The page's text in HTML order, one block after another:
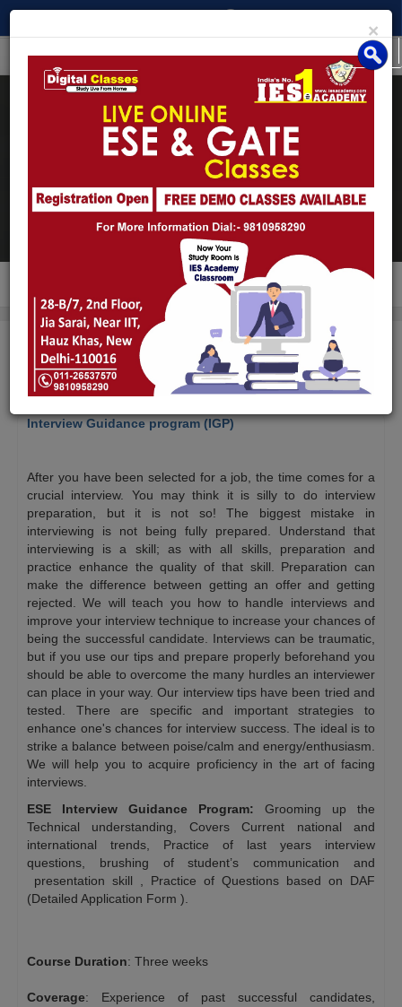
MENU
Interview Guidance
Program (IGP)
Interview Guidance Program (IGP)
Interview Guidance Program (IGP)
ENQUIRY EMAIL
Interview Guidance program (IGP)
After you have been selected for a job, the time comes for a
crucial interview. You may think it is silly to do interview
preparation, but it is not so! The biggest mistake in
interviewing is not being fully prepared. Understand that
interviewing is a skill; as with all skills, preparation and
practice enhance the quality of that skill. Preparation can
make the difference between getting an offer and getting
rejected. We will teach you how to handle interviews and
improve your interview technique to increase your chances of
being the successful candidate. Interviews can be traumatic,
but if you use our tips and prepare properly beforehand you
should be able to overcome the many hurdles an interviewer
can place in your way. Our interview tips have been tried and
tested. There are specific and important strategies to
enhance one's chances for interview success. The ideal is to
strike a balance between poise/calm and energy/enthusiasm.
We will help you to acquire proficiency in the art of facing
interviews.
ESE Interview Guidance Program:
Grooming up the
Technical understanding, Covers Current national and
international trends, Practice of last years interview
questions, brushing of student’s communication and
presentation skill , Practice of Questions based on DAF
(Detailed Application Form ).
Course Duration: Three weeks
Coverage: Experience of past successful candidates,
×